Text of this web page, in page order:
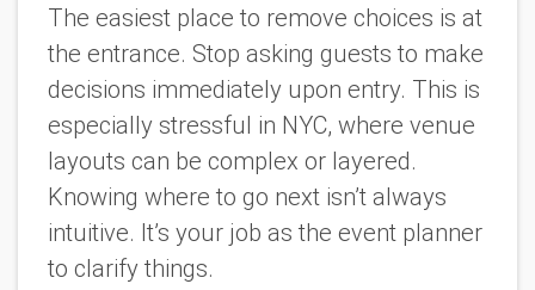
The easiest place to remove choices is at
the entrance. Stop asking guests to make
decisions immediately upon entry. This is
especially stressful in NYC, where venue
layouts can be complex or layered.
Knowing where to go next isn’t always
intuitive. It’s your job as the event planner
to clarify things.